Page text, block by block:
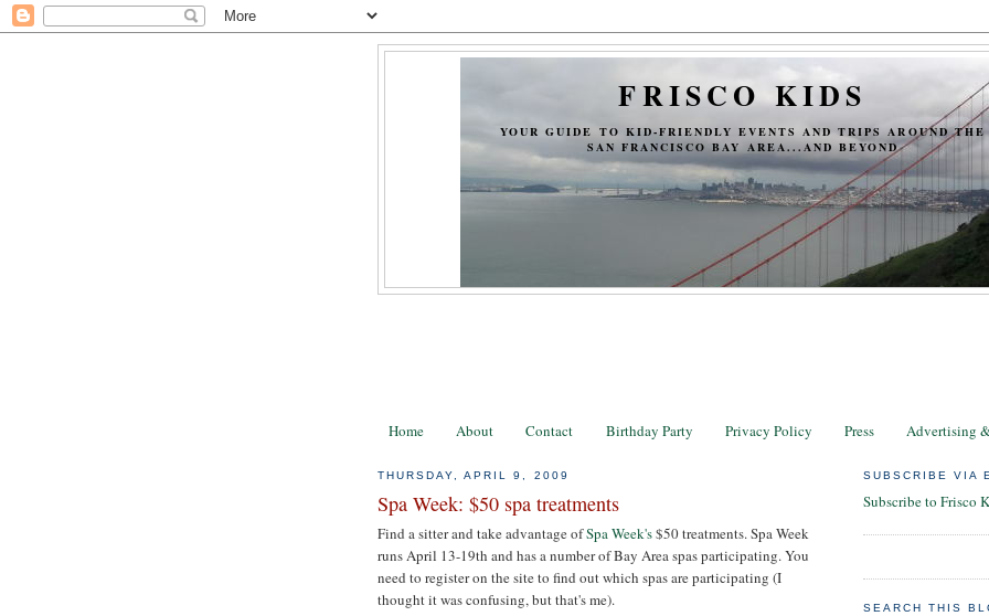
FRISCO KIDS
YOUR GUIDE TO KID-FRIENDLY EVENTS AND TRIPS AROUND THE
SAN FRANCISCO BAY AREA...AND BEYOND
Home About Contact Birthday Party Privacy Policy Press Advertising
THURSDAY, APRIL 9, 2009
Spa Week: $50 spa treatments
Find a sitter and take advantage ofSpa Week's$50 treatments. Spa Week
runs April 13-19th and has a number of Bay Area spas participating. You
need to register on the site to find out which spas are participating (I
thought it was confusing, but that's me).
SUBSCRIBE VIA
Subscribe to Frisco
SEARCH THIS